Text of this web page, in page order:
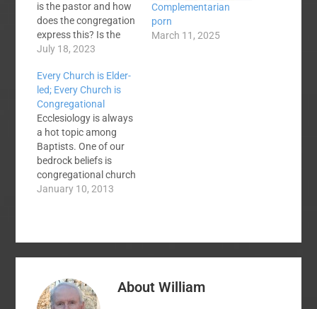
is the pastor and how
does the congregation
express this? Is the
fresh-faced nineteen
student pastor the
same as his ultimate
supervisor? The SBC
spent decades with a
pastor/deacon model.
Those decades were
the greatest in our
growth. Why is…
July 18, 2023
Complementarian
porn
March 11, 2025
Every Church is Elder-
led; Every Church is
Congregational
Ecclesiology is always
a hot topic among
Baptists. One of our
bedrock beliefs is
congregational church
government. But not
been the senior pastor
of three churches over
first church was
governed by its eight
January 10, 2013
AboutWilliam